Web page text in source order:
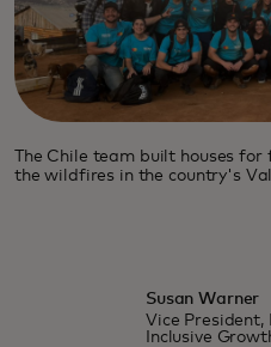
The Chile team built houses
the wildfires in the country's
Susan Warner
Vice
Inclusive